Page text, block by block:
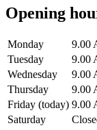
Opening
Monday
9.00
Tuesday
9.00
Wednesday
9.00
Thursday
9.00
Friday (today) 9.00
Saturday